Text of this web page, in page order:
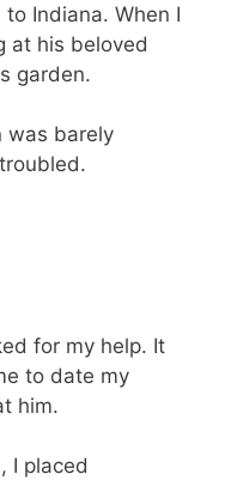
to Indiana. When I
at his beloved
garden.
was barely
for my help. It
to date my
him.
I placed